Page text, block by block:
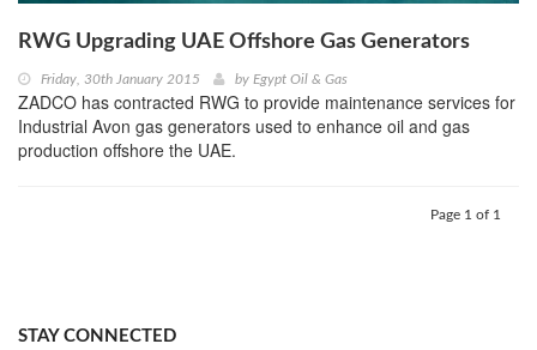
RWG Upgrading UAE Offshore Gas Generators
Friday, 30th January 2015 by Egypt Oil & Gas
ZADCO has contracted RWG to provide maintenance services for
Industrial Avon gas generators used to enhance oil and gas
production offshore the UAE.
Page 1 of 1
STAY CONNECTED